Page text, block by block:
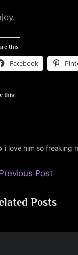
this:
Facebook
this:
Tags:
i love him so freaking
P
Previous Post
Posts